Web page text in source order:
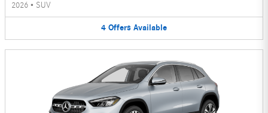
2026 • SUV
4 Offers Available